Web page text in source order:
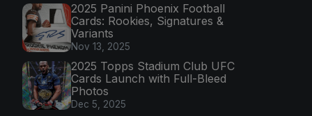
2025 Panini Phoenix Football
Cards: Rookies, Signatures &
Variants
Nov 13, 2025
2025 Topps Stadium Club UFC
Cards Launch with Full-Bleed
Photos
Dec 5, 2025